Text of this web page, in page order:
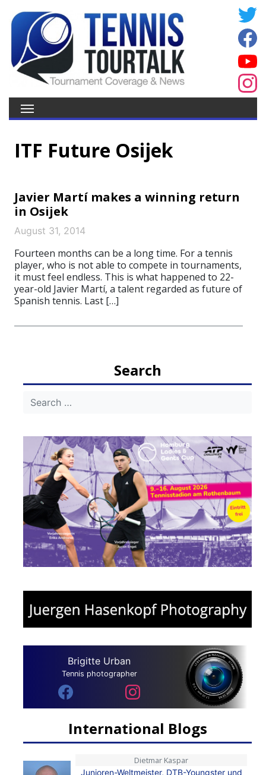
ITF Future Osijek
Javier Martí makes a winning return
in Osijek
August 31, 2014
Fourteen months can be a long time. For a tennis
player, who is not able to compete in tournaments,
it must feel endless. This is what happened to 22-
year-old Javier Martí, a talent regarded as future of
Spanish tennis. Last […]
Search
Brigitte Urban
Tennis photographer
International Blogs
Dietmar Kaspar
Junioren-Weltmeister, DTB-Youngster und